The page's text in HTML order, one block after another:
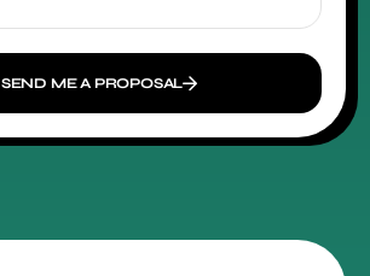
SEND ME A PROPOSAL